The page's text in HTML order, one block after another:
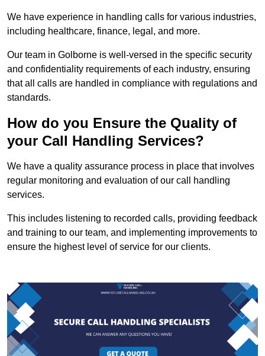
We have experience in handling calls for various industries,
including healthcare, finance, legal, and more.
Our team in Golborne is well-versed in the specific security
and confidentiality requirements of each industry, ensuring
that all calls are handled in compliance with regulations and
standards.
How do you Ensure the Quality of
your Call Handling Services?
We have a quality assurance process in place that involves
regular monitoring and evaluation of our call handling
services.
This includes listening to recorded calls, providing feedback
and training to our team, and implementing improvements to
ensure the highest level of service for our clients.